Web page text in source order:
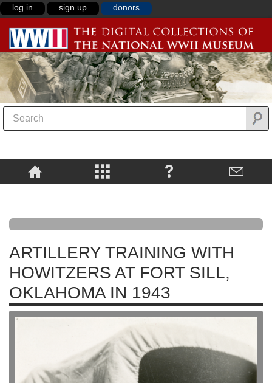
log in sign up donors
ARTILLERY TRAINING WITH
HOWITZERS AT FORT SILL,
OKLAHOMA IN 1943